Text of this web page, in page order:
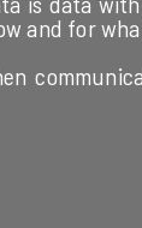
and for